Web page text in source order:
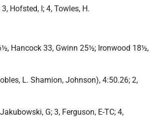
Hofsted, I; 4, Towles, H.
Hancock 33, Gwinn 25½; Ironwood 18½,
L. Shamion, Johnson), 4:50.26; 2,
G; 3, Ferguson, E-TC; 4,